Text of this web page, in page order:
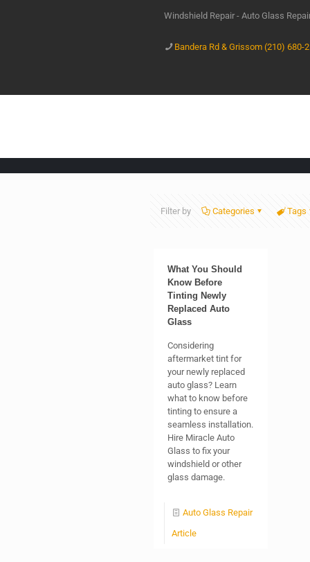
Windshield Repair - Auto Glass
Bandera Rd & Grissom (210) 680-
Filter by Categories Tags
What You Should
Know Before
Tinting Newly
Replaced Auto
Glass
Considering
aftermarket tint for
your newly replaced
auto glass? Learn
what to know before
tinting to ensure a
seamless installation.
Hire Miracle Auto
Glass to fix your
windshield or other
glass damage.
Auto Glass Repair
Article